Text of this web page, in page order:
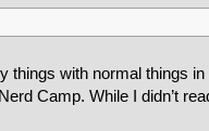
things with normal things
Camp. While I didn’t